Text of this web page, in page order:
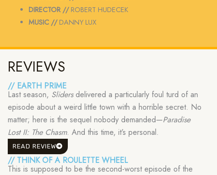
DIRECTOR //ROBERT HUDECEK
MUSIC //DANNY LUX
REVIEWS
// EARTH PRIME
Last season, Slidersdelivered a particularly foul turd of an
episode about a weird little town with a horrible secret. No
matter; here is the sequel nobody demanded—Paradise
Lost II: The Chasm. And this time, it’s personal.
READ REVIEW
// THINK OF A ROULETTE WHEEL
This is supposed to be the second-worst episode of the